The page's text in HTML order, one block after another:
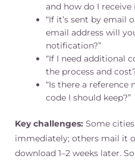
and how do I receive
“If it’s sent by email
email address will
notification?”
“If I need additional
the process and
“Is there a
code I should keep?”
Key challenges: Some
immediately; others mail it
download 1–2 weeks later.